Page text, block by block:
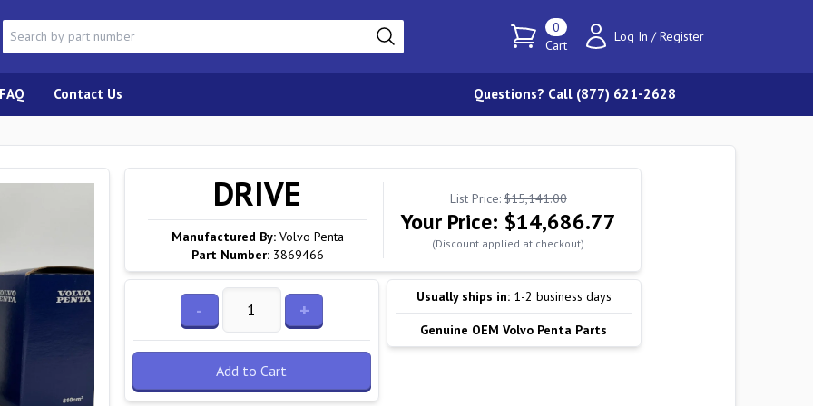
0
Cart
Log In / Register
FAQ Contact Us Questions? Call (877) 621-2628
DRIVE
Manufactured By: Volvo Penta
Part Number: 3869466
List Price:$15,141.00
Your Price: $14,686.77
(Discount applied at checkout)
- +
Add to Cart
Usually ships in: 1-2 business days
Genuine OEM Volvo Penta Parts